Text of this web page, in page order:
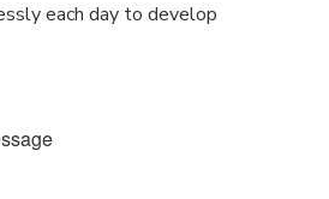
each day to develop